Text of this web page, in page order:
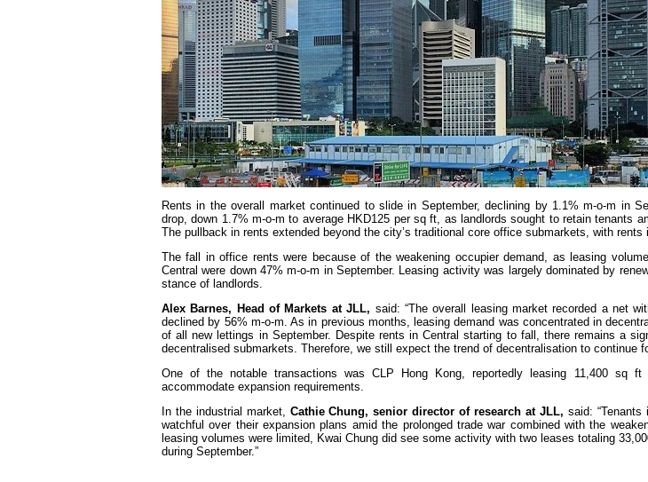
Rents in the overall market continued to slide in September, declining by 1.1% m-o-m in
drop, down 1.7% m-o-m to average HKD125 per sq ft, as landlords sought to retain tenants
The pullback in rents extended beyond the city’s traditional core office submarkets, with
The fall in office rents were because of the weakening occupier demand, as leasing
Central were down 47% m-o-m in September. Leasing activity was largely dominated by
stance of landlords.
Alex Barnes, Head of Markets at JLL, said: “The overall leasing market recorded a net
declined by 56% m-o-m. As in previous months, leasing demand was concentrated in
of all new lettings in September. Despite rents in Central starting to fall, there remains a
decentralised submarkets. Therefore, we still expect the trend of decentralisation to continue
One of the notable transactions was CLP Hong Kong, reportedly leasing 11,400 sq
accommodate expansion requirements.
In the industrial market, Cathie Chung, senior director of research at JLL, said:
watchful over their expansion plans amid the prolonged trade war combined with the
leasing volumes were limited, Kwai Chung did see some activity with two leases totaling
during September.”